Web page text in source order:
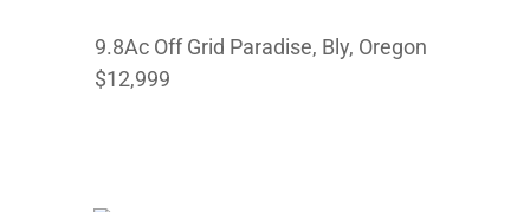
9.8Ac Off Grid Paradise, Bly, Oregon
$12,999